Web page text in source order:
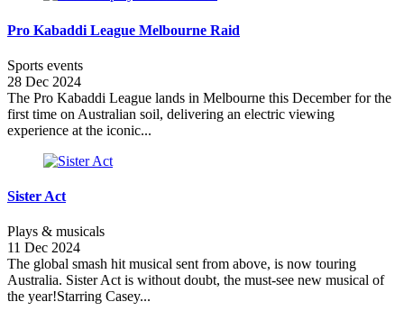
Pro Kabaddi League Melbourne Raid
Sports events
28 Dec 2024
The Pro Kabaddi League lands in Melbourne this December for the
first time on Australian soil, delivering an electric viewing
experience at the iconic...
Sister Act
Plays & musicals
11 Dec 2024
The global smash hit musical sent from above, is now touring
Australia. Sister Act is without doubt, the must-see new musical of
the year!Starring Casey...